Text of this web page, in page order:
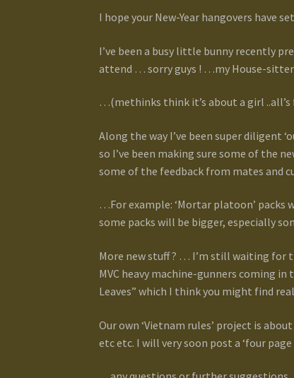
I hope your New-Year hangovers have
I’ve been a busy little bunny recently
attend … sorry guys ! …my House-sitter
…(methinks think it’s about a girl
Along the way I’ve been super diligent
so I’ve been making sure some of the
some of the feedback from mates and
…For example: ‘Mortar platoon’
some packs will be bigger, especially
More new stuff ? … I’m still waiting for
MVC heavy machine-gunners coming in
Leaves” which I think you might find
Our own ‘Vietnam rules’ project is
etc etc. I will very soon post a ‘four